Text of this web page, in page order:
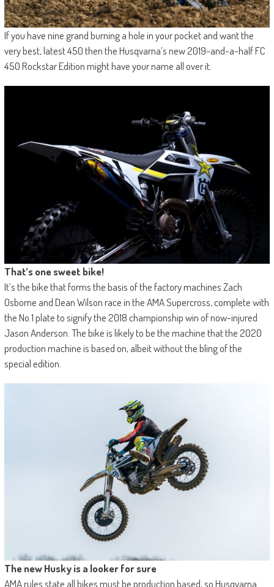
If you have nine grand burning a hole in your pocket and want the
very best, latest 450 then the Husqvarna’s new 2019-and-a-half FC
450 Rockstar Edition might have your name all over it.
That’s one sweet bike!
It’s the bike that forms the basis of the factory machines Zach
Osborne and Dean Wilson race in the AMA Supercross, complete with
the No.1 plate to signify the 2018 championship win of now-injured
Jason Anderson. The bike is likely to be the machine that the 2020
production machine is based on, albeit without the bling of the
special edition.
The new Husky is a looker for sure
AMA rules state all bikes must be production based, so Husqvarna